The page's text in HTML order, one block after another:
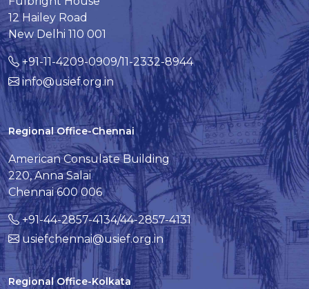
12 Hailey Road
New Delhi 110 001
+91-11-4209-0909/11-2332-8944
info@usief.org.in
Regional Office-Chennai
American Consulate Building
220, Anna Salai
Chennai 600 006
+91-44-2857-4134/44-2857-4131
usiefchennai@usief.org.in
Regional Office-Kolkata